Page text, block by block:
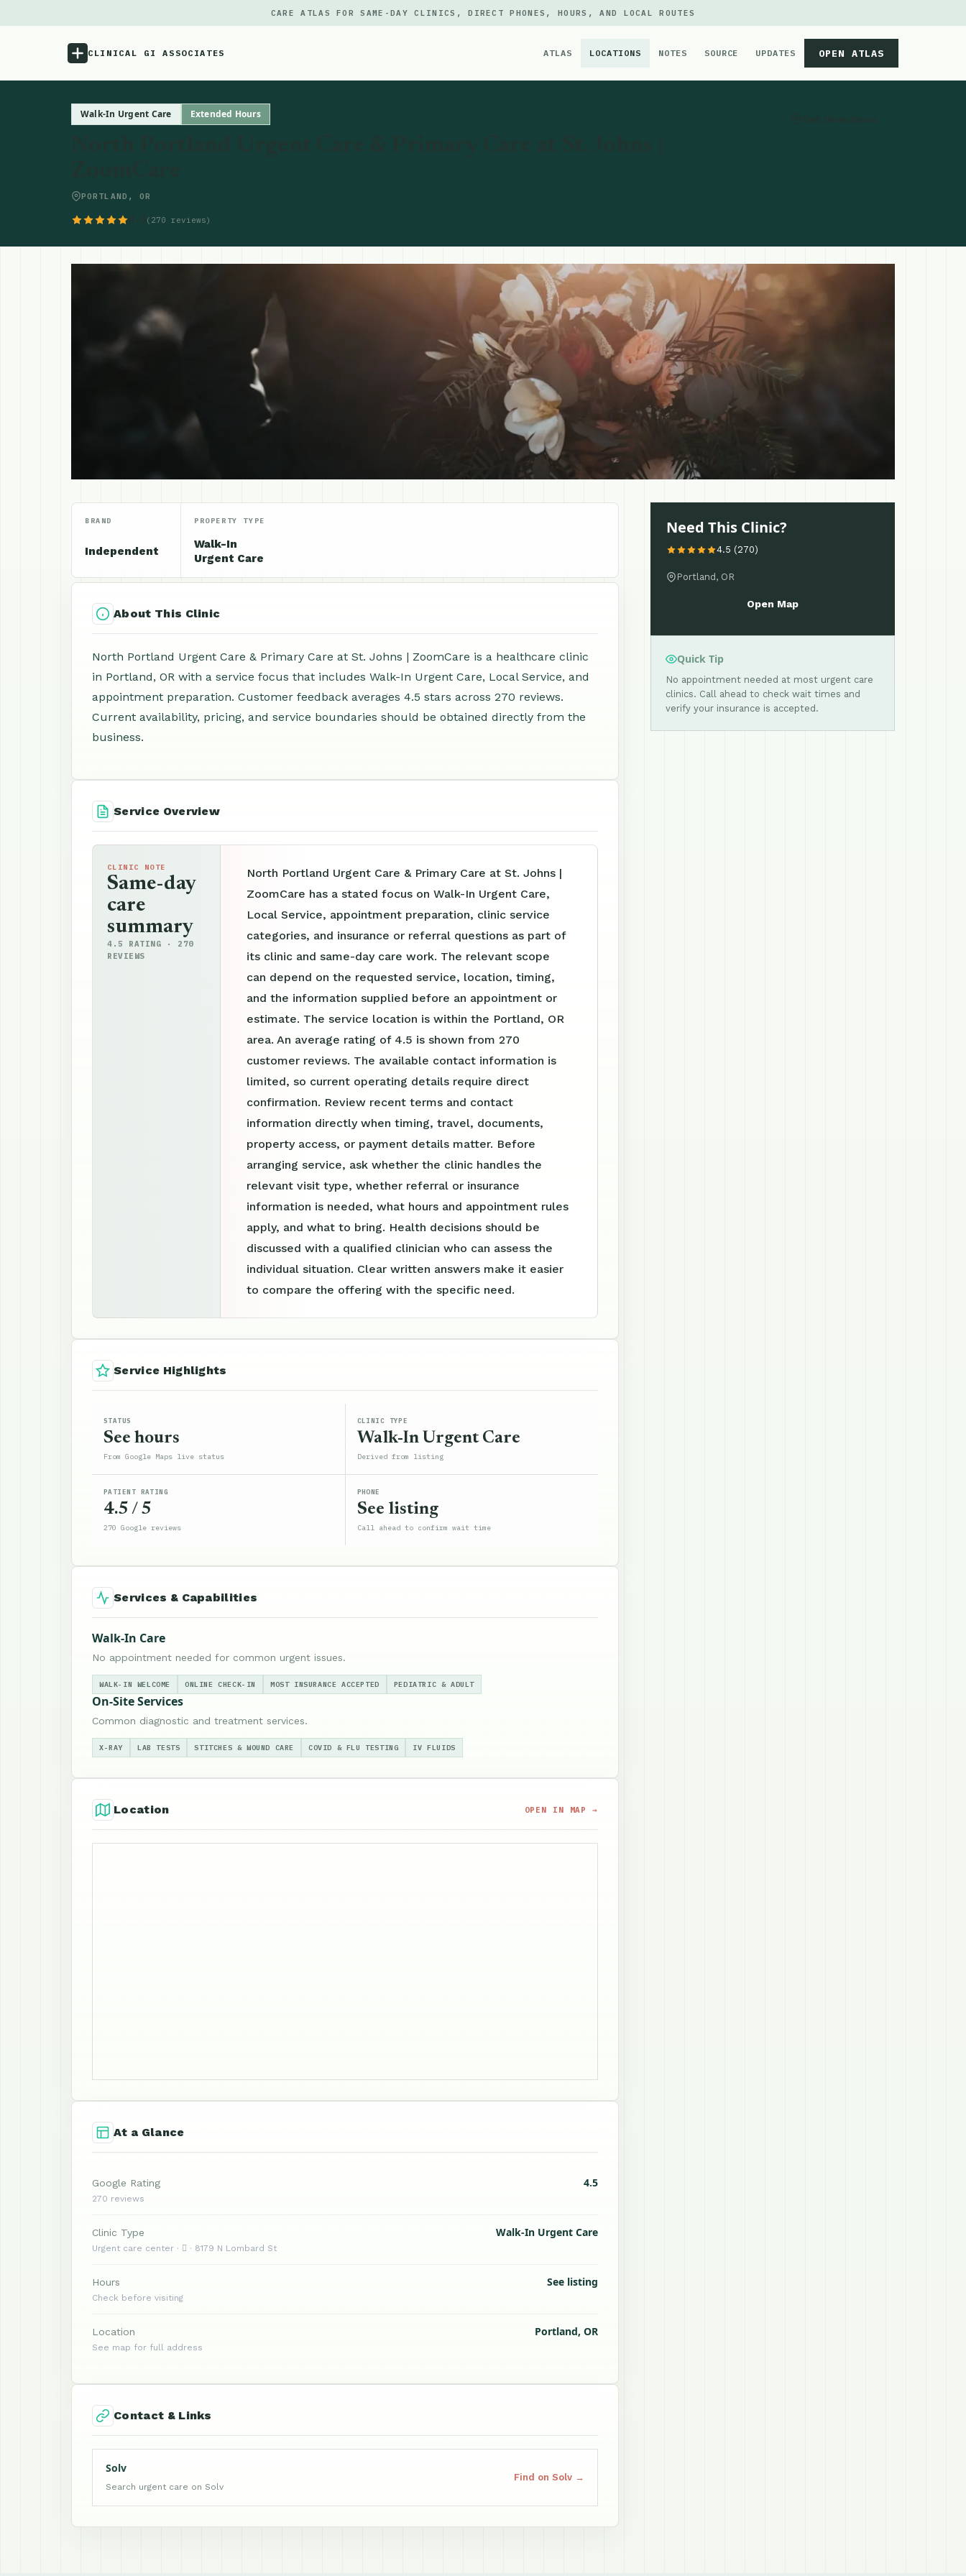
CARE ATLAS FOR SAME-DAY CLINICS, DIRECT PHONES, HOURS, AND LOCAL ROUTES
CLINICAL GI ASSOCIATES ATLAS LOCATIONS NOTES SOURCE UPDATES OPEN ATLAS
Menu
Source
Walk-In Urgent Care Extended Hours
PORTLAND, OR
(270 reviews)
BRAND
Independent
PROPERTY TYPE
Walk-In
Urgent Care
About This Clinic
North Portland Urgent Care & Primary Care at St. Johns | ZoomCare is a healthcare clinic
in Portland, OR with a service focus that includes Walk-In Urgent Care, Local Service, and
appointment preparation. Customer feedback averages 4.5 stars across 270 reviews.
Current availability, pricing, and service boundaries should be obtained directly from the
business.
Service Overview
CLINIC NOTE
Same-day
care
summary
4.5 RATING · 270
REVIEWS
North Portland Urgent Care & Primary Care at St. Johns |
ZoomCare has a stated focus on Walk-In Urgent Care,
Local Service, appointment preparation, clinic service
categories, and insurance or referral questions as part of
its clinic and same-day care work. The relevant scope
can depend on the requested service, location, timing,
and the information supplied before an appointment or
estimate. The service location is within the Portland, OR
area. An average rating of 4.5 is shown from 270
customer reviews. The available contact information is
limited, so current operating details require direct
confirmation. Review recent terms and contact
information directly when timing, travel, documents,
property access, or payment details matter. Before
arranging service, ask whether the clinic handles the
relevant visit type, whether referral or insurance
information is needed, what hours and appointment rules
apply, and what to bring. Health decisions should be
discussed with a qualified clinician who can assess the
individual situation. Clear written answers make it easier
to compare the offering with the specific need.
Service Highlights
STATUS
See hours
From Google Maps live status
CLINIC TYPE
Walk-In Urgent Care
Derived from listing
PATIENT RATING
4.5 / 5
270 Google reviews
PHONE
See listing
Call ahead to confirm wait time
Services & Capabilities
Walk-In Care
No appointment needed for common urgent issues.
WALK-IN WELCOME ONLINE CHECK-IN MOST INSURANCE ACCEPTED PEDIATRIC & ADULT
On-Site Services
Common diagnostic and treatment services.
X-RAY LAB TESTS STITCHES & WOUND CARE COVID & FLU TESTING IV FLUIDS
Location OPEN IN MAP →
At a Glance
Google Rating 4.5
270 reviews
Clinic Type Walk-In Urgent Care
Urgent care center ·  · 8179 N Lombard St
Hours See listing
Check before visiting
Location Portland, OR
See map for full address
Contact & Links
Solv
Search urgent care on Solv
Find on Solv →
Need This Clinic?
4.5 (270)
Portland, OR
Open Map
Quick Tip
No appointment needed at most urgent care
clinics. Call ahead to check wait times and
verify your insurance is accepted.